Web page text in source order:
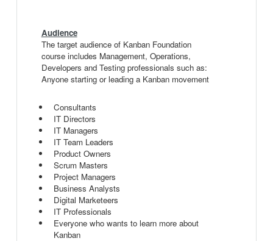
Audience
The target audience of Kanban Foundation
course includes Management, Operations,
Developers and Testing professionals such as:
Anyone starting or leading a Kanban movement
Consultants
IT Directors
IT Managers
IT Team Leaders
Product Owners
Scrum Masters
Project Managers
Business Analysts
Digital Marketeers
IT Professionals
Everyone who wants to learn more about
Kanban